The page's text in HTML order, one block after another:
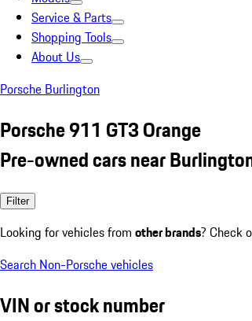
Service & Parts
Shopping Tools
About Us
Porsche Burlington
Porsche 911 GT3 Orange
Pre-owned cars near
Filter
Looking for vehicles from other brands? Check
Search Non-Porsche vehicles
VIN or stock number